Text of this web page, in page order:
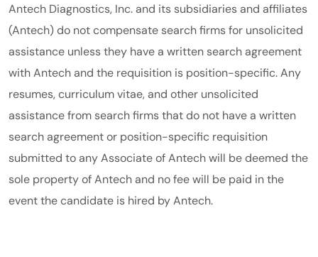
Antech Diagnostics, Inc. and its subsidiaries and affiliates
(Antech) do not compensate search firms for unsolicited
assistance unless they have a written search agreement
with Antech and the requisition is position-specific. Any
resumes, curriculum vitae, and other unsolicited
assistance from search firms that do not have a written
search agreement or position-specific requisition
submitted to any Associate of Antech will be deemed the
sole property of Antech and no fee will be paid in the
event the candidate is hired by Antech.